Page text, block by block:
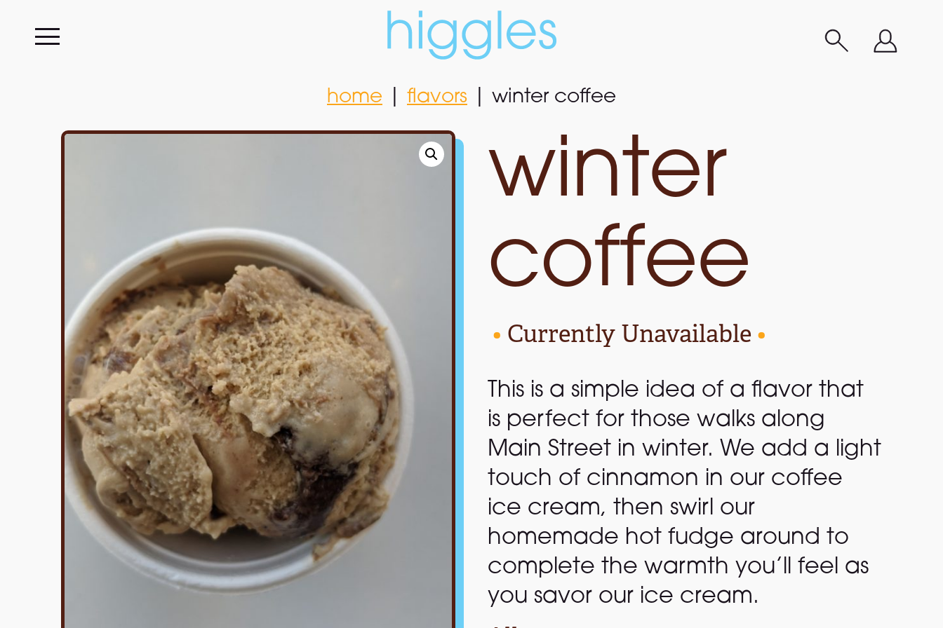
|flavors| winter coffee
home flavors winter coffee
winter
coffee
• Currently Unavailable •
This is a simple idea of a flavor that
is perfect for those walks along
Main Street in winter. We add a light
touch of cinnamon in our coffee
ice cream, then swirl our
homemade hot fudge around to
complete the warmth you’ll feel as
you savor our ice cream.